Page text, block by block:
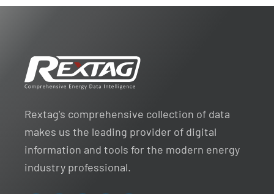
Rextag's comprehensive collection of data
makes us the leading provider of digital
information and tools for the modern energy
industry professional.